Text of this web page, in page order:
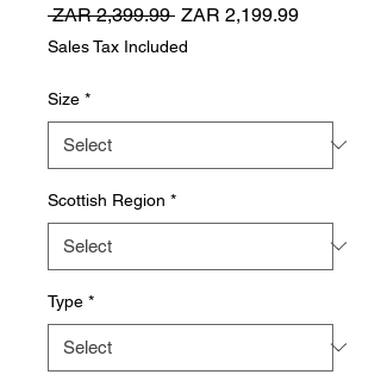
ZAR 2,399.99 Regular
Price
ZAR 2,199.99Sale
Sales Tax Included
Size *
Scottish Region *
Type *